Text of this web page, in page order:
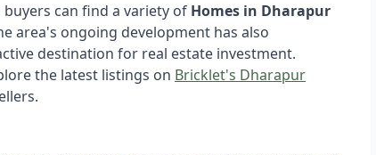
can find a variety of Homes in Dharapur
area's ongoing development has also
destination for real estate investment.
the latest listings on Bricklet's Dharapur